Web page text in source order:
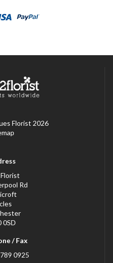
Florist 2026
Rd
0SD
/ Fax
0925